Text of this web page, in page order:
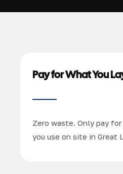
Pay for What You
Zero waste. Only pay
you use on site in Great